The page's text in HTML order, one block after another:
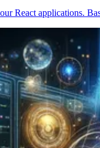
React applications.